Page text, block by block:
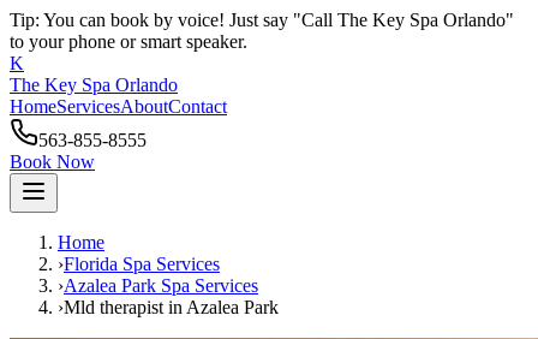
Tip: You can book by voice! Just say "Call The Key Spa Orlando"
to your phone or smart speaker.
K
The Key Spa Orlando
HomeServicesAboutContact
563-855-8555
Book Now
Home
›Florida Spa Services
›Azalea Park Spa Services
›Mld therapist in Azalea Park